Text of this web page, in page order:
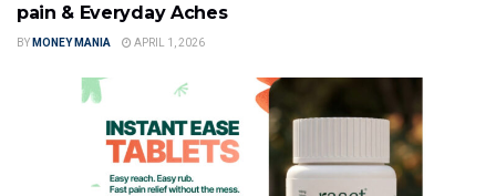
pain & Everyday Aches
BY MONEY MANIA APRIL 1, 2026